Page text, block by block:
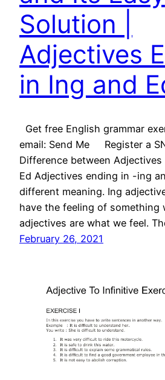
Solution |
Adjectives
in Ing and
Get free English grammar
email: Send Me Register a
Difference between
Ed Adjectives ending in -ing
different meaning. Ing
have the feeling of something
adjectives are what we feel.
February 26, 2021